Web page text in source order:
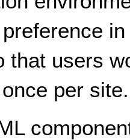
that users
per site.